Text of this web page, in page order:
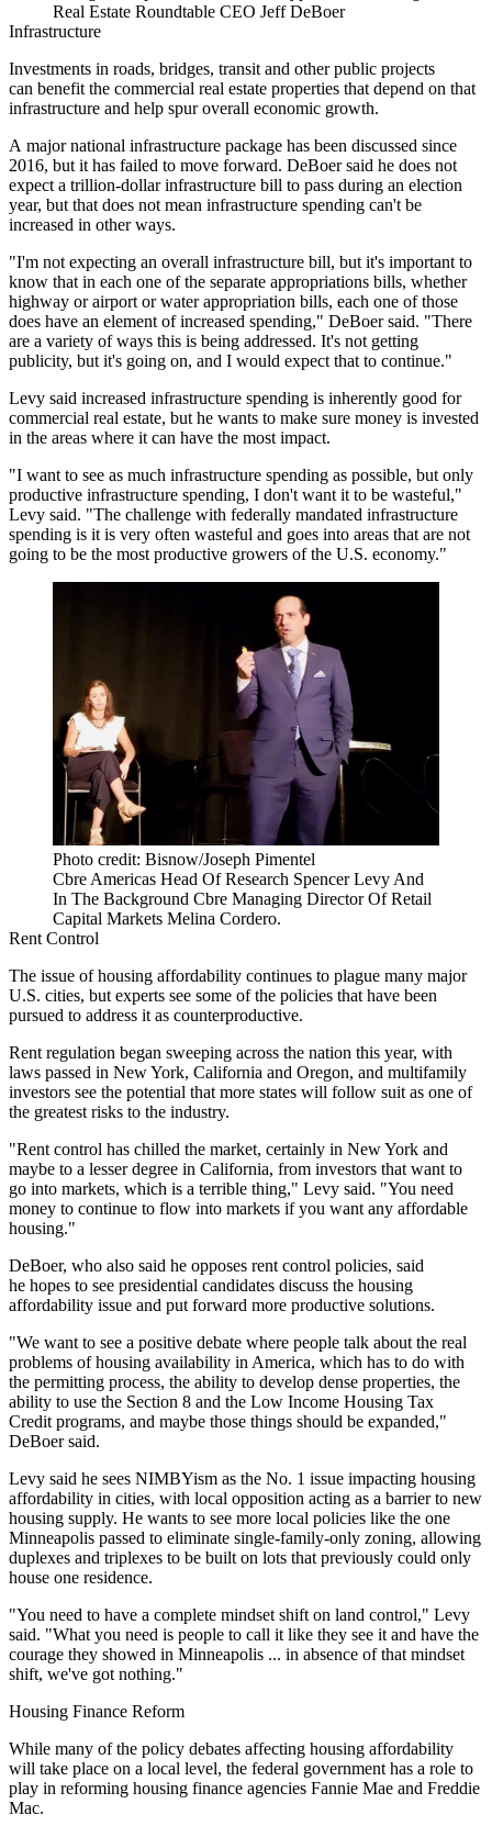
Real Estate Roundtable CEO Jeff DeBoer
Infrastructure
Investments in roads, bridges, transit and other public projects
can benefit the commercial real estate properties that depend on that
infrastructure and help spur overall economic growth.
A major national infrastructure package has been discussed since
2016, but it has failed to move forward. DeBoer said he does not
expect a trillion-dollar infrastructure bill to pass during an election
year, but that does not mean infrastructure spending can't be
increased in other ways.
"I'm not expecting an overall infrastructure bill, but it's important to
know that in each one of the separate appropriations bills, whether
highway or airport or water appropriation bills, each one of those
does have an element of increased spending," DeBoer said. "There
are a variety of ways this is being addressed. It's not getting
publicity, but it's going on, and I would expect that to continue."
Levy said increased infrastructure spending is inherently good for
commercial real estate, but he wants to make sure money is invested
in the areas where it can have the most impact.
"I want to see as much infrastructure spending as possible, but only
productive infrastructure spending, I don't want it to be wasteful,"
Levy said. "The challenge with federally mandated infrastructure
spending is it is very often wasteful and goes into areas that are not
going to be the most productive growers of the U.S. economy."
Photo credit: Bisnow/Joseph Pimentel
Cbre Americas Head Of Research Spencer Levy And
In The Background Cbre Managing Director Of Retail
Capital Markets Melina Cordero.
Rent Control
The issue of housing affordability continues to plague many major
U.S. cities, but experts see some of the policies that have been
pursued to address it as counterproductive.
Rent regulation began sweeping across the nation this year, with
laws passed in New York, California and Oregon, and multifamily
investors see the potential that more states will follow suit as one of
the greatest risks to the industry.
"Rent control has chilled the market, certainly in New York and
maybe to a lesser degree in California, from investors that want to
go into markets, which is a terrible thing," Levy said. "You need
money to continue to flow into markets if you want any affordable
housing."
DeBoer, who also said he opposes rent control policies, said
he hopes to see presidential candidates discuss the housing
affordability issue and put forward more productive solutions.
"We want to see a positive debate where people talk about the real
problems of housing availability in America, which has to do with
the permitting process, the ability to develop dense properties, the
ability to use the Section 8 and the Low Income Housing Tax
Creditprograms, and maybe those things should be expanded,"
DeBoer said.
Levy said he sees NIMBYism as the No. 1 issue impacting housing
affordability in cities, with local opposition acting as a barrier to new
housing supply. He wants to see more local policies like the one
Minneapolis passed to eliminate single-family-only zoning, allowing
duplexes and triplexes to be built on lots that previously could only
house one residence.
"You need to have a complete mindset shift on land control," Levy
said. "What you need is people to call it like they see it and have the
courage they showed in Minneapolis ... in absence of that mindset
shift, we've got nothing."
Housing Finance Reform
While many of the policy debates affecting housing affordability
will take place on a local level, the federal government has a role to
play in reforming housing finance agencies Fannie Mae and Freddie
Mac.